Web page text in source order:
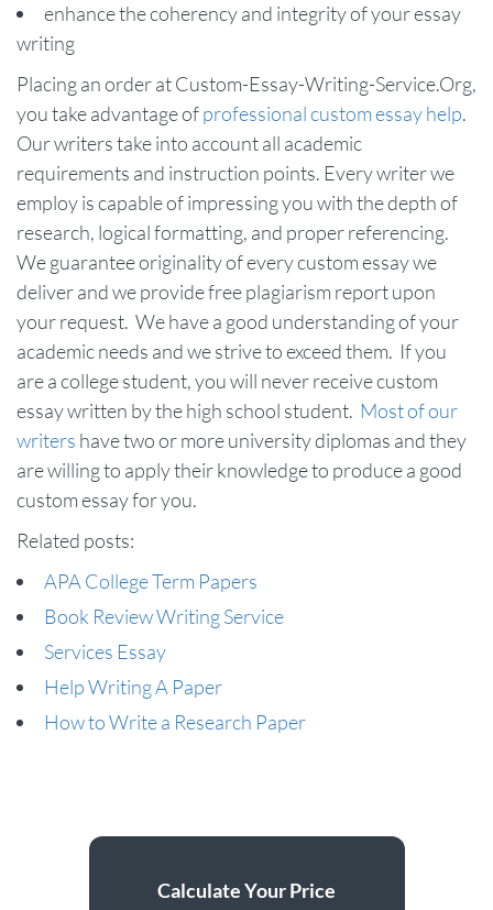
enhance the coherency and integrity of your essay
writing
Placing an order at Custom-Essay-Writing-Service.Org,
you take advantage ofprofessional custom essay help.
Our writers take into account all academic
requirements and instruction points. Every writer we
employ is capable of impressing you with the depth of
research, logical formatting, and proper referencing.
We guarantee originality of every custom essay we
deliver and we provide free plagiarism report upon
your request. We have a good understanding of your
academic needs and we strive to exceed them. If you
are a college student, you will never receive custom
essay written by the high school student. Most of our
writers have two or more university diplomas and they
are willing to apply their knowledge to produce a good
custom essay for you.
Related posts:
APA College Term Papers
Book Review Writing Service
Services Essay
Help Writing A Paper
How to Write a Research Paper
Calculate Your Price